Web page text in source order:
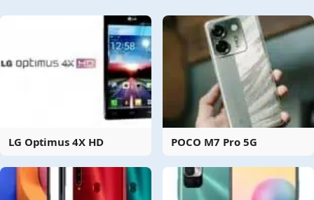
LG Optimus 4X HD POCO M7 Pro 5G